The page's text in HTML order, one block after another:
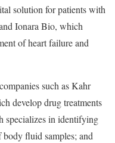
solution for patients with
Ionara Bio, which
of heart failure and
such as Kahr
develop drug treatments
specializes in identifying
fluid samples; and